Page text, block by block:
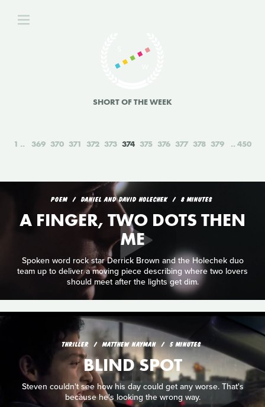
SHORT OF THE WEEK
1 369 370 371 372 373 374 375 376 377 378 379 450
POEM DANIEL AND DAVID HOLECHEK 8 MINUTES
A FINGER, TWO DOTS THEN
ME
Spoken word rock star Derrick Brown and the Holechek duo
team up to deliver a moving piece describing where two lovers
should meet after the lights get dim.
THRILLER MATTHEW NAYMAN 5 MINUTES
BLIND SPOT
Steven couldn't see how his day could get any worse. That's
because he's looking the wrong way.